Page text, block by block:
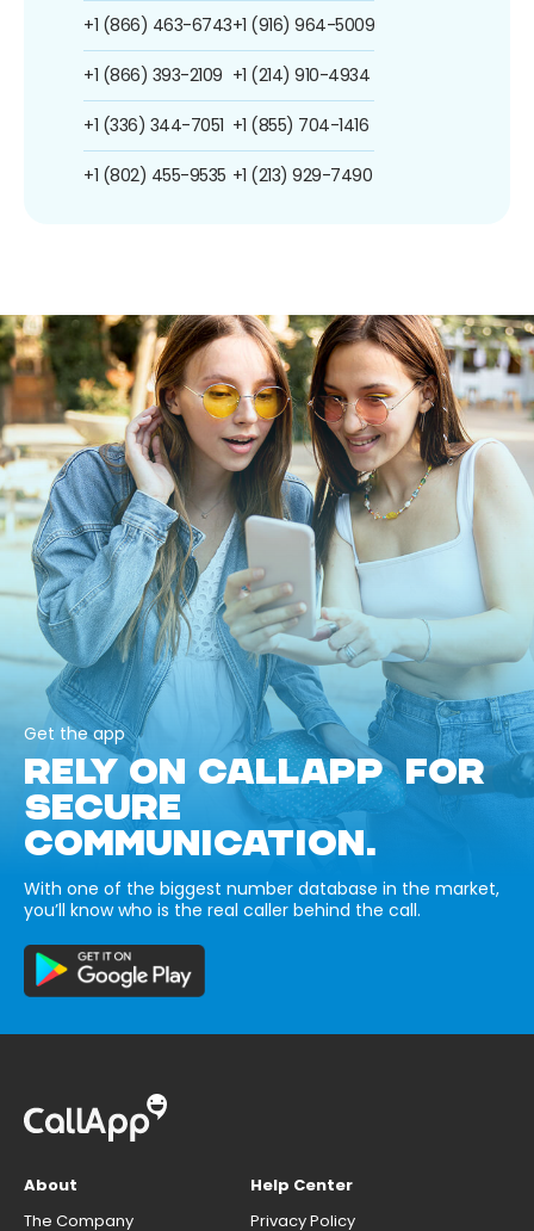
+1 (866) 463-6743
+1 (866) 393-2109
+1 (336) 344-7051
+1 (802) 455-9535
+1 (916) 964-5009
+1 (214) 910-4934
+1 (855) 704-1416
+1 (213) 929-7490
Get the app
RELY ON CALLAPP FOR
SECURE
COMMUNICATION.
With one of the biggest number database in the market,
you’ll know who is the real caller behind the call.
About
The Company
Help Center
Privacy Policy